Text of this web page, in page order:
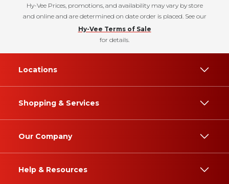
Hy-Vee Prices, promotions, and availability may vary by store
and online and are determined on date order is placed. See our
Hy-Vee Terms of Sale
for details.
Locations
Shopping & Services
Our Company
Help & Resources